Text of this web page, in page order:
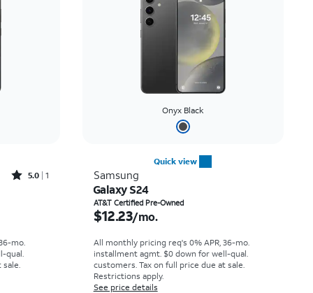
Rated5out of 5 stars with1reviews
5.0 1
mo.
qual.
sale.
Onyx Black
Quick view
Samsung
Galaxy S24
AT&T Certified Pre-Owned
Price is $12.23 per month
$12.23/mo.
All monthly pricing req's 0% APR, 36-mo.
installment agmt. $0 down for well-qual.
customers. Tax on full price due at sale.
Restrictions apply.
See price details